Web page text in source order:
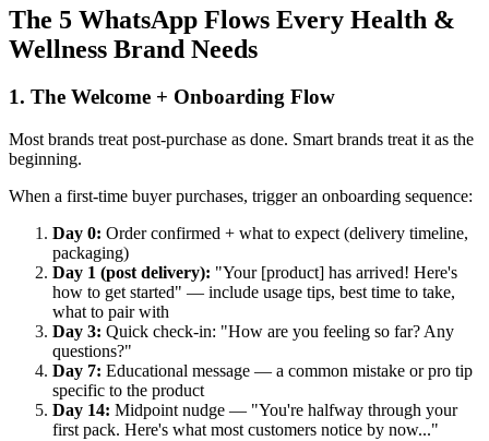
The 5 WhatsApp Flows Every Health &
Wellness Brand Needs
1. The Welcome + Onboarding Flow
Most brands treat post-purchase as done. Smart brands treat it as the
beginning.
When a first-time buyer purchases, trigger an onboarding sequence:
Day 0: Order confirmed + what to expect (delivery timeline,
packaging)
Day 1 (post delivery): "Your [product] has arrived! Here's
how to get started" — include usage tips, best time to take,
what to pair with
Day 3: Quick check-in: "How are you feeling so far? Any
questions?"
Day 7: Educational message — a common mistake or pro tip
specific to the product
Day 14: Midpoint nudge — "You're halfway through your
first pack. Here's what most customers notice by now..."